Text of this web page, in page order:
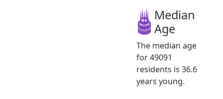
Median
Age
The median age
for 49091
residents is 36.6
years young.